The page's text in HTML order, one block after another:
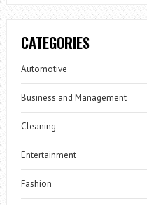
CATEGORIES
Automotive
Business and Management
Cleaning
Entertainment
Fashion